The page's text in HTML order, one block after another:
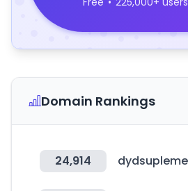
Domain Rankings
24,914